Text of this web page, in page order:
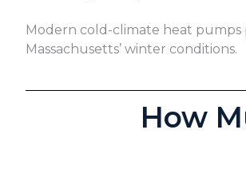
Modern cold-climate heat pumps
Massachusetts’ winter conditions.
How